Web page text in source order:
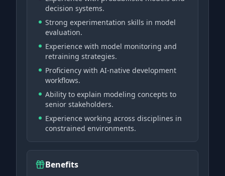
decision systems.
Strong experimentation skills in model
evaluation.
Experience with model monitoring and
retraining strategies.
Proficiency with AI-native development
workflows.
Ability to explain modeling concepts to
senior stakeholders.
Experience working across disciplines in
constrained environments.
Benefits